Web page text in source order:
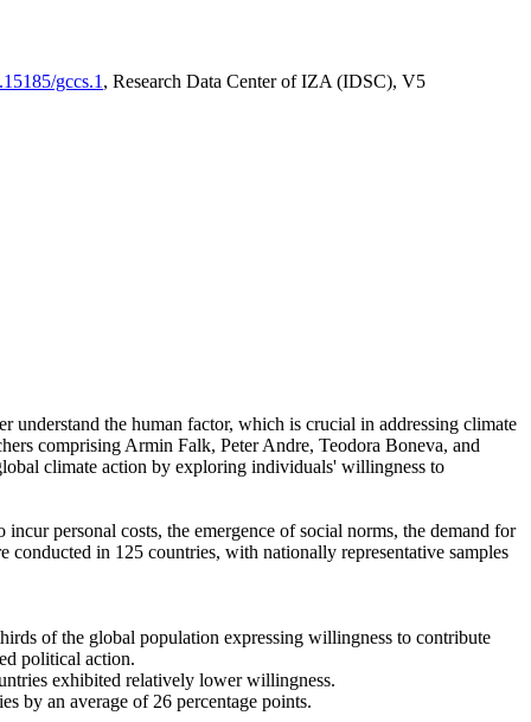
gccs.1 , Research Data Center of IZA (IDSC), V5
understand the human factor, which is crucial in addressing climate
comprising Armin Falk, Peter Andre, Teodora Boneva, and
climate action by exploring individuals' willingness to
personal costs, the emergence of social norms, the demand for
in 125 countries, with nationally representative samples
of the global population expressing willingness to contribute
political action.
exhibited relatively lower willingness.
by an average of 26 percentage points.